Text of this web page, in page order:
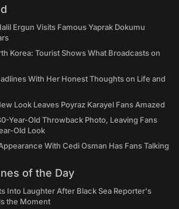
Ergun Visits Famous Yaprak Dokumu
Korea: Tourist Shows What Broadcasts on
With Her Honest Thoughts on Life and
Look Leaves Poyraz Karayel Fans Amazed
Year-Old Throwback Photo, Leaving Fans
Old Look
With Cedi Osman Has Fans Talking
of the Day
Into Laughter After Black Sea Reporter's
the Moment